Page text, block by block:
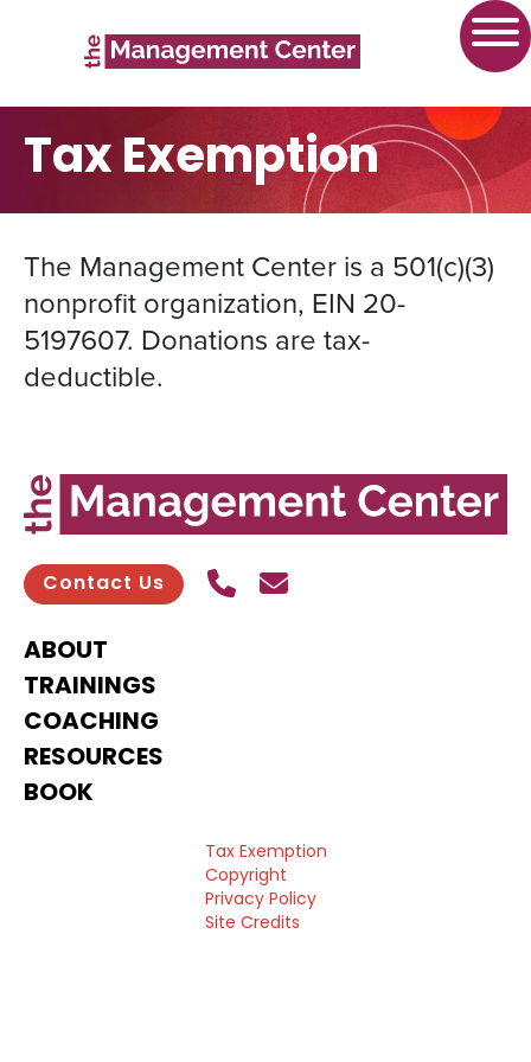
Tax Exemption
The Management Center is a 501(c)(3)
nonprofit organization, EIN 20-
5197607. Donations are tax-
deductible.
Contact Us Call UsSend contact email
ABOUT
TRAININGS
COACHING
RESOURCES
BOOK
Tax Exemption
Copyright
Privacy Policy
Site Credits